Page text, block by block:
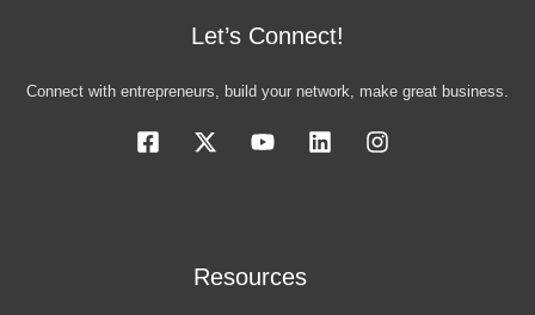
Let’s Connect!
Connect with entrepreneurs, build your network, make great business.
Resources